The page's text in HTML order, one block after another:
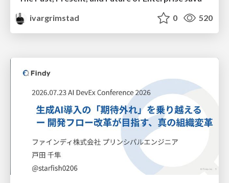
ivargrimstad
0 520